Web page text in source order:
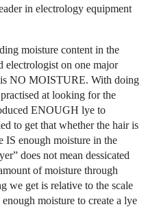
in electrology equipment
moisture content in the
electrologist on one major
is NO MOISTURE. With doing
at looking for the
ENOUGH lye to
to get that whether the hair is
IS enough moisture in the
does not mean dessicated
of moisture through
we get is relative to the scale
moisture to create a lye